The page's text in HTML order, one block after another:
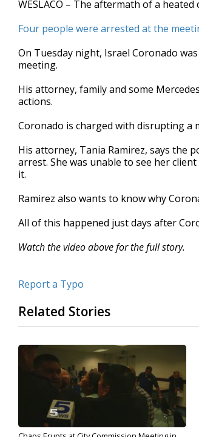
of
minutes,
seconds
Volume
90%
WESLACO – The aftermath of a
Four people were arrested at the
On Tuesday night, Israel Coronado
meeting.
His attorney, family and some
actions.
Coronado is charged with disrupting a
His attorney, Tania Ramirez, says the
arrest. She was unable to see her
it.
Ramirez also wants to know why
All of this happened just days after
Watch the video above for the full story.
Report a Typo
Related Stories